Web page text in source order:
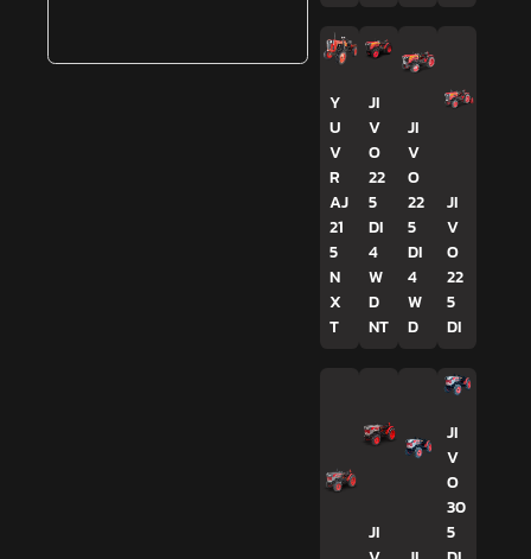
Y
U
V
R
AJ
21
5
N
X
T
JI
V
O
22
5
DI
4
W
D
NT
JI
V
O
22
5
DI
4
W
D
JI
V
O
22
5
DI
JI
JI
V
O
30
5